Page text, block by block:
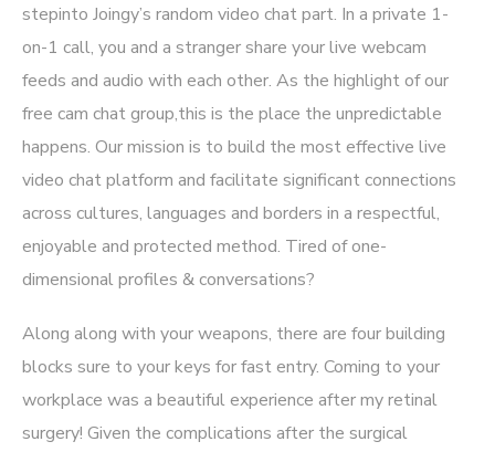
stepinto Joingy’s random video chat part. In a private 1-
on-1 call, you and a stranger share your live webcam
feeds and audio with each other. As the highlight of our
free cam chat group,this is the place the unpredictable
happens. Our mission is to build the most effective live
video chat platform and facilitate significant connections
across cultures, languages and borders in a respectful,
enjoyable and protected method. Tired of one-
dimensional profiles & conversations?
Along along with your weapons, there are four building
blocks sure to your keys for fast entry. Coming to your
workplace was a beautiful experience after my retinal
surgery! Given the complications after the surgical